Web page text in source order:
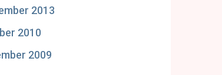
2013
2010
2009